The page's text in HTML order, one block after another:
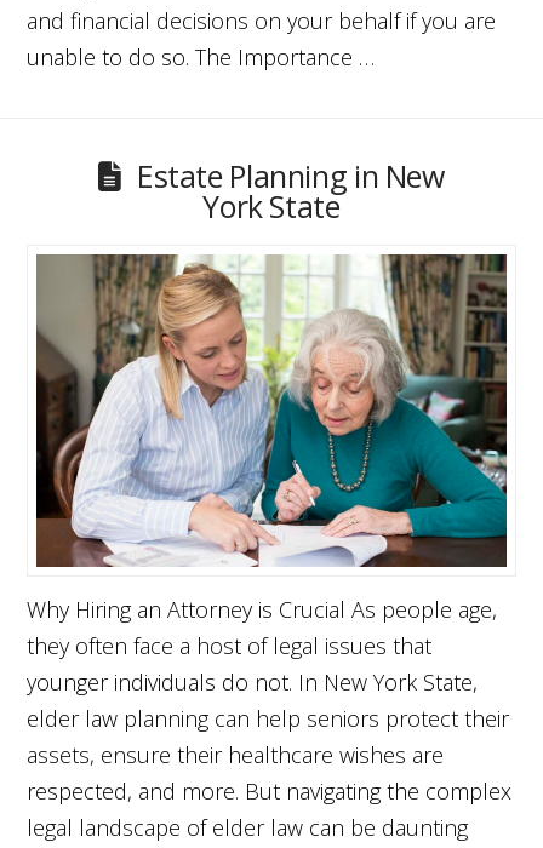
and financial decisions on your behalf if you are
unable to do so. The Importance …
Estate Planning in New
York State
Why Hiring an Attorney is Crucial As people age,
they often face a host of legal issues that
younger individuals do not. In New York State,
elder law planning can help seniors protect their
assets, ensure their healthcare wishes are
respected, and more. But navigating the complex
legal landscape of elder law can be daunting